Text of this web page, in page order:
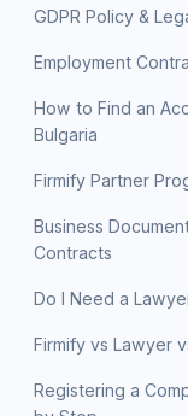
GDPR Policy &
Employment
How to Find an
Bulgaria
Firmify Partner
Business
Contracts
Do I Need a
Firmify vs Lawyer
Registering a